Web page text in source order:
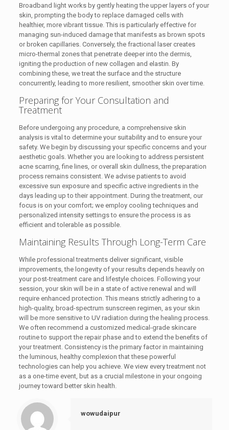
Broadband light works by gently heating the upper layers of your
skin, prompting the body to replace damaged cells with
healthier, more vibrant tissue. This is particularly effective for
managing sun-induced damage that manifests as brown spots
or broken capillaries. Conversely, the fractional laser creates
micro-thermal zones that penetrate deeper into the dermis,
igniting the production of new collagen and elastin. By
combining these, we treat the surface and the structure
concurrently, leading to more resilient, smoother skin over time.
Preparing for Your Consultation and
Treatment
Before undergoing any procedure, a comprehensive skin
analysis is vital to determine your suitability and to ensure your
safety. We begin by discussing your specific concerns and your
aesthetic goals. Whether you are looking to address persistent
acne scarring, fine lines, or overall skin dullness, the preparation
process remains consistent. We advise patients to avoid
excessive sun exposure and specific active ingredients in the
days leading up to their appointment. During the treatment, our
focus is on your comfort; we employ cooling techniques and
personalized intensity settings to ensure the process is as
efficient and tolerable as possible.
Maintaining Results Through Long-Term Care
While professional treatments deliver significant, visible
improvements, the longevity of your results depends heavily on
your post-treatment care and lifestyle choices. Following your
session, your skin will be in a state of active renewal and will
require enhanced protection. This means strictly adhering to a
high-quality, broad-spectrum sunscreen regimen, as your skin
will be more sensitive to UV radiation during the healing process.
We often recommend a customized medical-grade skincare
routine to support the repair phase and to extend the benefits of
your treatment. Consistency is the primary factor in maintaining
the luminous, healthy complexion that these powerful
technologies can help you achieve. We view every treatment not
as a one-time event, but as a crucial milestone in your ongoing
journey toward better skin health.
wowudaipur